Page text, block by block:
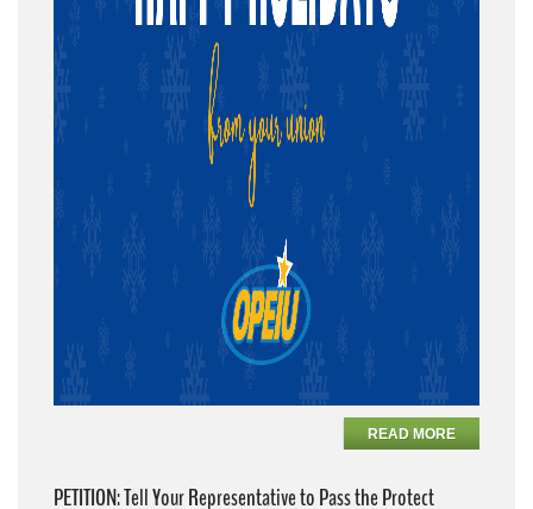
READ MORE
PETITION: Tell Your Representative to Pass the Protect